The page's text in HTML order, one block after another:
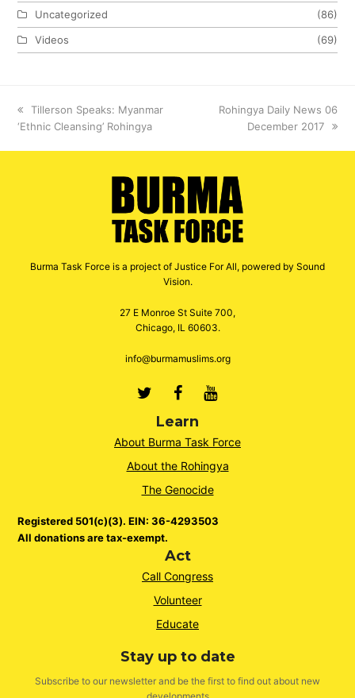
Uncategorized
(86)
Videos
(69)
previous
post:
Tillerson Speaks: Myanmar
‘Ethnic Cleansing’ Rohingya
next
Rohingya Daily News 06
December 2017
Burma Task Force is a project of Justice For All, powered by Sound
Vision.
27 E Monroe St Suite 700,
Chicago, IL 60603.
info@burmamuslims.org
TwitterFacebook
Youtube
Learn
About Burma Task Force
About the Rohingya
The Genocide
Registered 501(c)(3). EIN: 36-4293503
All donations are tax-exempt.
Act
Call Congress
Volunteer
Educate
Stay up to date
Subscribe to our newsletter and be the first to find out about new